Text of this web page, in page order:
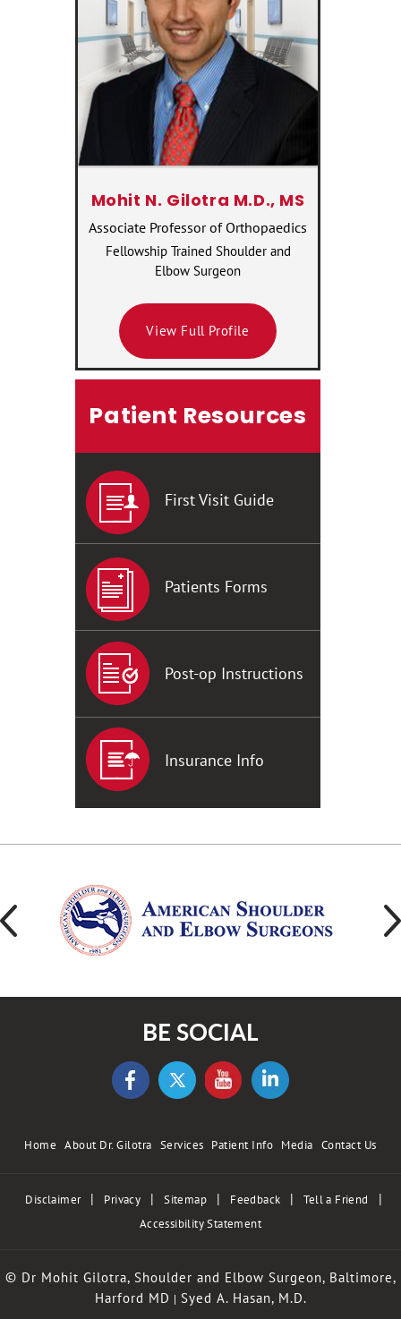
Mohit N. Gilotra M.D., MS
Associate Professor of Orthopaedics
Fellowship Trained Shoulder and
Elbow Surgeon
View Full Profile
Patient Resources
First Visit Guide
Patients Forms
Post-op Instructions
Insurance Info
BE SOCIAL
Home About Dr. Gilotra Services Patient Info Media Contact Us
Disclaimer | Privacy | Sitemap | Feedback | Tell a Friend |
Accessibility Statement
© Dr Mohit Gilotra, Shoulder and Elbow Surgeon, Baltimore,
Harford MD | Syed A. Hasan, M.D.